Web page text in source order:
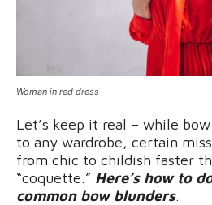
Woman in red dress
Let’s keep it real – while
to any wardrobe, certain
from chic to childish faster
“coquette.” Here’s how to
common bow blunders.